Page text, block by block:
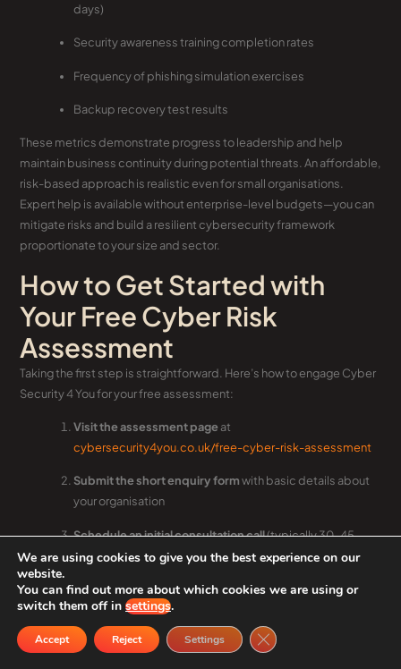
days)
Security awareness training completion rates
Frequency of phishing simulation exercises
Backup recovery test results
These metrics demonstrate progress to leadership and help
maintain business continuity during potential threats. An affordable,
risk-based approach is realistic even for small organisations.
Expert help is available without enterprise-level budgets—you can
mitigate risks and build a resilient cybersecurity framework
proportionate to your size and sector.
How to Get Started with
Your Free Cyber Risk
Assessment
Taking the first step is straightforward. Here’s how to engage Cyber
Security 4 You for your free assessment:
Visit the assessment pageat
cybersecurity4you.co.uk/free-cyber-risk-assessment
Submit the short enquiry formwith basic details about
your organisation
Schedule an initial consultation call(typically 30–45
minutes) to discuss scope and objectives
Share basic informationabout your systems and size
during the consultation
Agree timelines for completing the questionnaire and
We are using cookies to give you the best experience on our
website.
You can find out more about which cookies we are using or
switch them off in settings.
Accept Reject Settings Close GDPR Cookie